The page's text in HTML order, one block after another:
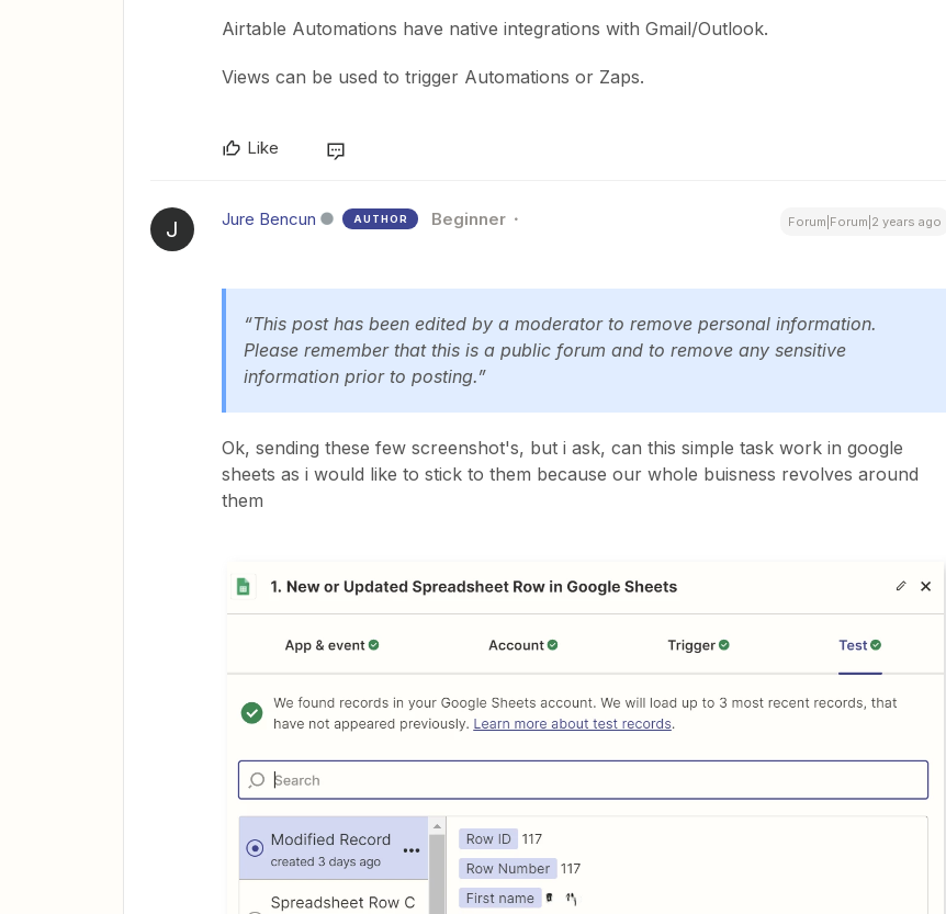
Airtable Automations have native integrations with Gmail/Outlook.
Views can be used to trigger Automations or Zaps.
Like
J Jure Bencun AUTHOR Beginner Forum|Forum|2 years ago
“This post has been edited by a moderator to remove personal information.
Please remember that this is a public forum and to remove any sensitive
information prior to posting.”
Ok, sending these few screenshot's, but i ask, can this simple task work in google
sheets as i would like to stick to them because our whole buisness revolves around
them